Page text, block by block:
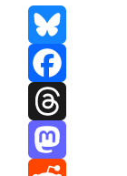
Bluesky
Facebook
Threads
Mastodon